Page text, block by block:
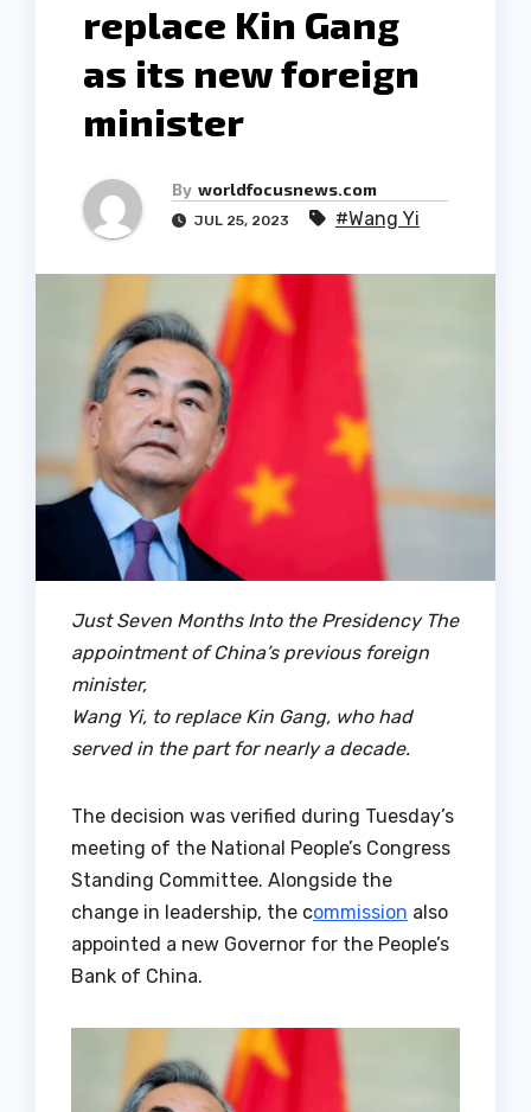
replace Kin Gang
as its new foreign
minister
By worldfocusnews.com
JUL 25, 2023 #Wang Yi
Just Seven Months Into the Presidency The
appointment of China’s previous foreign
minister,
Wang Yi, to replace Kin Gang, who had
served in the part for nearly a decade.
The decision was verified during Tuesday’s
meeting of the National People’s Congress
Standing Committee. Alongside the
change in leadership, the commission also
appointed a new Governor for the People’s
Bank of China.